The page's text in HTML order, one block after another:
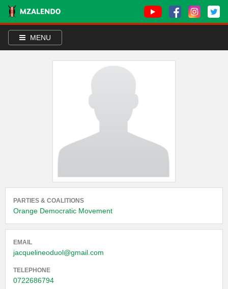
MENU
PARTIES & COALITIONS
Orange Democratic Movement
EMAIL
jacquelineoduol@gmail.com
TELEPHONE
0722686794